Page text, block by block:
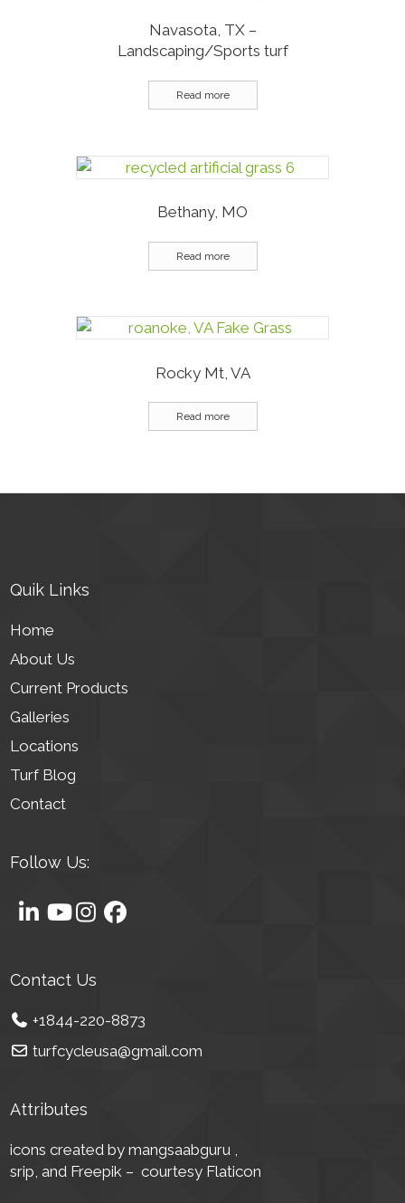
Navasota, TX –
Landscaping/Sports turf
Read more
Bethany, MO
Read more
Rocky Mt, VA
Read more
Quik Links
Home
About Us
Current Products
Galleries
Locations
Turf Blog
Contact
Follow Us:
Contact Us
+1844-220-8873
turfcycleusa@gmail.com
Attributes
icons created by mangsaabguru ,
srip, and Freepik – courtesy Flaticon